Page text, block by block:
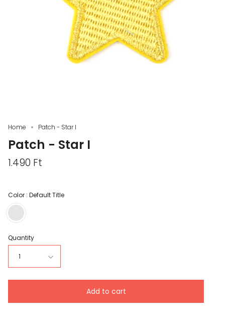
Home Patch - Star I
Patch - Star I
1.490 Ft
Color : Default Title
Default
Title
Quantity
1
Add to cart